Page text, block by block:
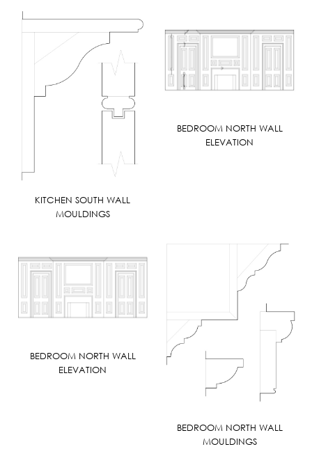
KITCHEN SOUTH WALL
MOULDINGS
BEDROOM NORTH WALL
ELEVATION
BEDROOM NORTH WALL
ELEVATION
BEDROOM NORTH WALL
MOULDINGS